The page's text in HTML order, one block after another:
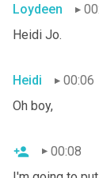
Loydeen
Heidi Jo.
Heidi
00:06
Oh boy,
00:08